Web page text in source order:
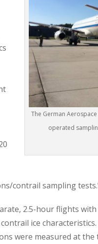
The German
operated
contrail sampling
2.5-hour flights
ice
were measured at